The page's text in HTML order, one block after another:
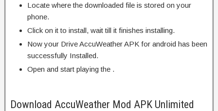
Locate where the downloaded file is stored on your
phone.
Click on it to install, wait till it finishes installing.
Now your Drive AccuWeather APK for android has been
successfully Installed.
Open and start playing the .
Download AccuWeather Mod APK Unlimited